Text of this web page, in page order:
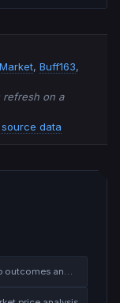
, Buff163,
refresh on a
data
Calculate trade-up outcomes and EV